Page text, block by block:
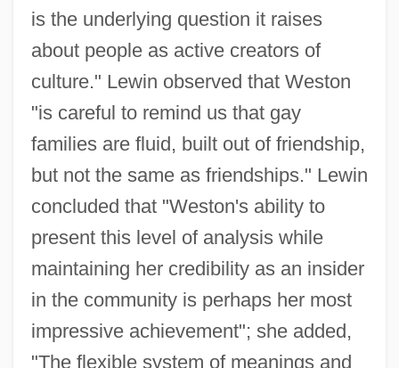
is the underlying question it raises
about people as active creators of
culture." Lewin observed that Weston
"is careful to remind us that gay
families are fluid, built out of friendship,
but not the same as friendships." Lewin
concluded that "Weston's ability to
present this level of analysis while
maintaining her credibility as an insider
in the community is perhaps her most
impressive achievement"; she added,
"The flexible system of meanings and